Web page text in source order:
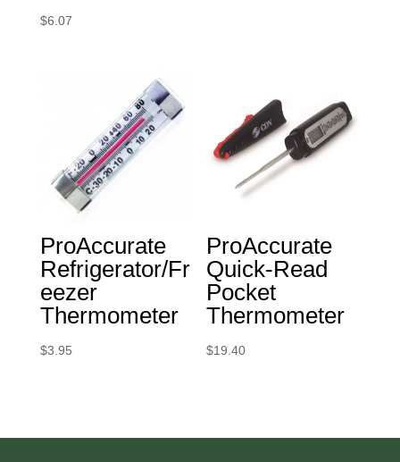
$6.07
ProAccurate
Refrigerator/Fr
eezer
Thermometer
$3.95
ProAccurate
Quick-Read
Pocket
Thermometer
$19.40